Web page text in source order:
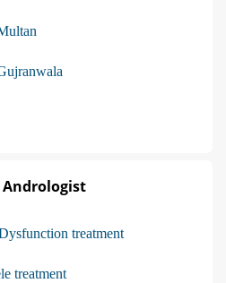
Andrologist
treatment
treatment